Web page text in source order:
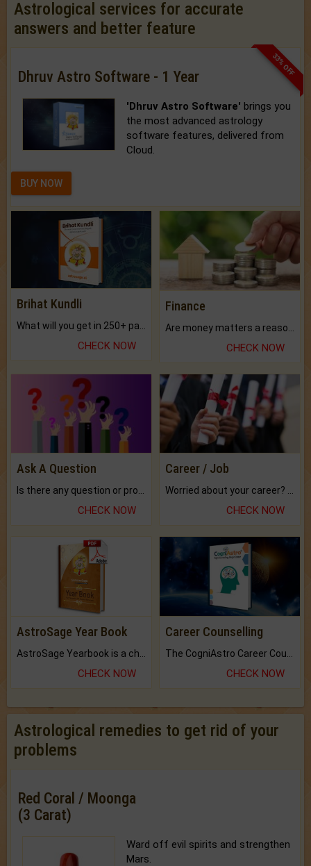
Astrological services for accurate
answers and better feature
33% OFF
Dhruv Astro Software - 1 Year
'Dhruv Astro Software' brings you
the most advanced astrology
software features, delivered from
Cloud.
BUY NOW
Brihat Kundli
CHECK NOW
Finance
CHECK NOW
Ask A Question
CHECK NOW
Career / Job
CHECK NOW
AstroSage Year Book
CHECK NOW
Career Counselling
CHECK NOW
Astrological remedies to get rid of your
problems
Red Coral / Moonga
(3 Carat)
Ward off evil spirits and strengthen
Mars.